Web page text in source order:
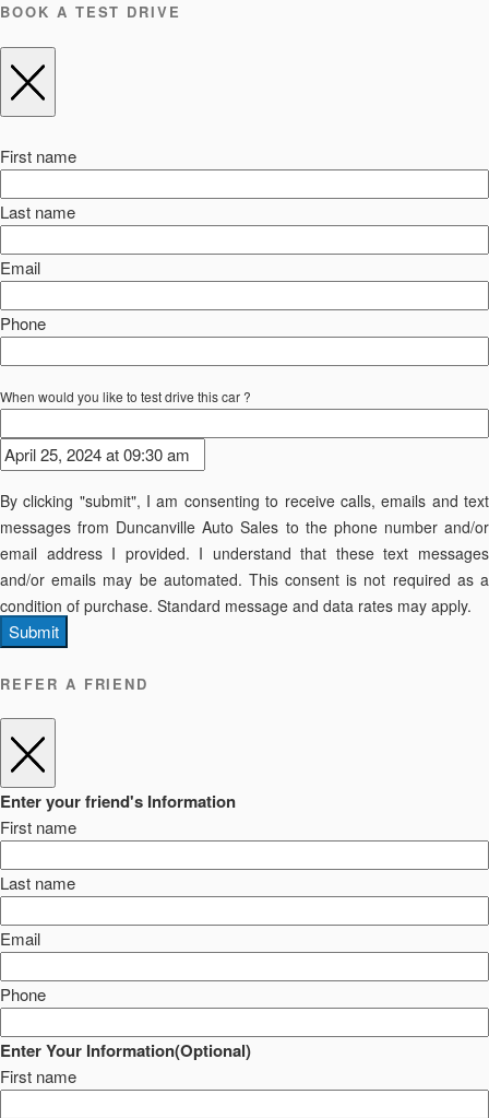
BOOK A TEST DRIVE
First name
Last name
Email
Phone
When would you like to test drive this car ?
By clicking "submit", I am consenting to receive calls, emails and text
messages from Duncanville Auto Sales to the phone number and/or
email address I provided. I understand that these text messages
and/or emails may be automated. This consent is not required as a
condition of purchase. Standard message and data rates may apply.
Submit
REFER A FRIEND
Enter your friend's Information
First name
Last name
Email
Phone
Enter Your Information(Optional)
First name